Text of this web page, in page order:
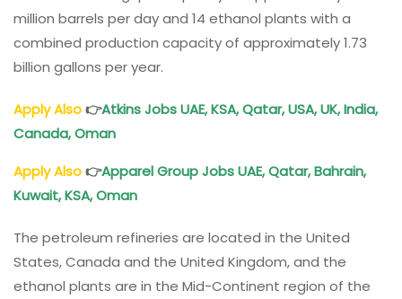
million barrels per day and 14 ethanol plants with a
combined production capacity of approximately 1.73
billion gallons per year.
Apply Also👉Atkins Jobs UAE, KSA, Qatar, USA, UK, India,
Canada, Oman
Apply Also👉Apparel Group Jobs UAE, Qatar, Bahrain,
Kuwait, KSA, Oman
The petroleum refineries are located in the United
States, Canada and the United Kingdom, and the
ethanol plants are in the Mid-Continent region of the